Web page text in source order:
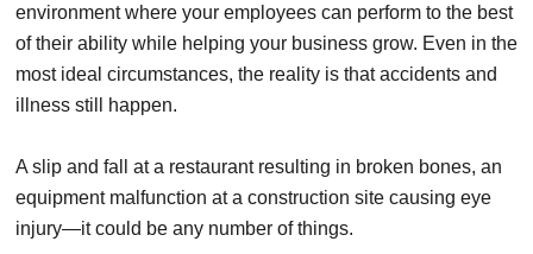
environment where your employees can perform to the best
of their ability while helping your business grow. Even in the
most ideal circumstances, the reality is that accidents and
illness still happen.
A slip and fall at a restaurant resulting in broken bones, an
equipment malfunction at a construction site causing eye
injury—it could be any number of things.